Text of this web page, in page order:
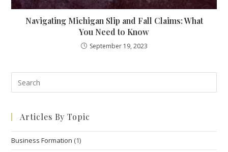
Navigating Michigan Slip and Fall Claims: What
You Need to Know
September 19, 2023
Articles By Topic
Business Formation (1)